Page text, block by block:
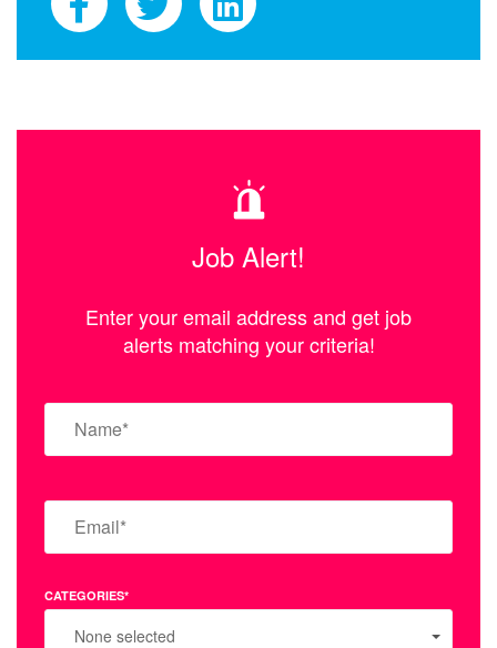
Job Alert!
Enter your email address and get job
alerts matching your criteria!
CATEGORIES*
None selected